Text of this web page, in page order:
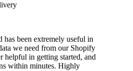
has been extremely useful in
we need from our Shopify
helpful in getting started, and
within minutes. Highly